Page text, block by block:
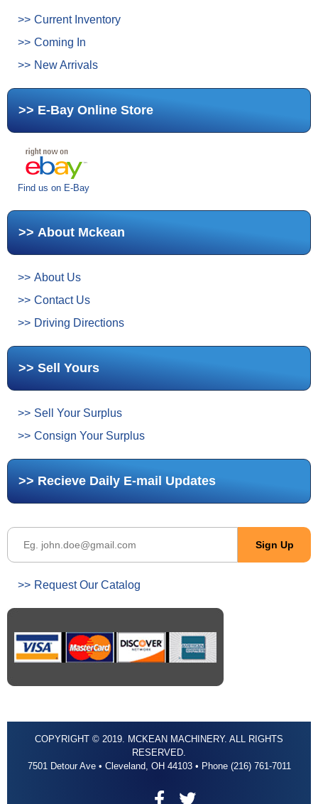
Current Inventory
Coming In
New Arrivals
E-Bay Online Store
Find us on E-Bay
About Mckean
About Us
Contact Us
Driving Directions
Sell Yours
Sell Your Surplus
Consign Your Surplus
Recieve Daily E-mail Updates
Request Our Catalog
COPYRIGHT © 2019. MCKEAN MACHINERY. ALL RIGHTS
RESERVED.
7501 Detour Ave • Cleveland, OH 44103 • Phone (216) 761-7011